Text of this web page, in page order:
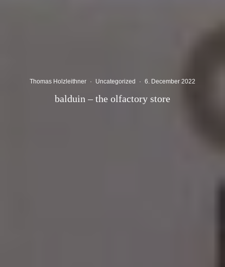
Thomas Holzleithner · Uncategorized · 6. December 2022
balduin – the olfactory store